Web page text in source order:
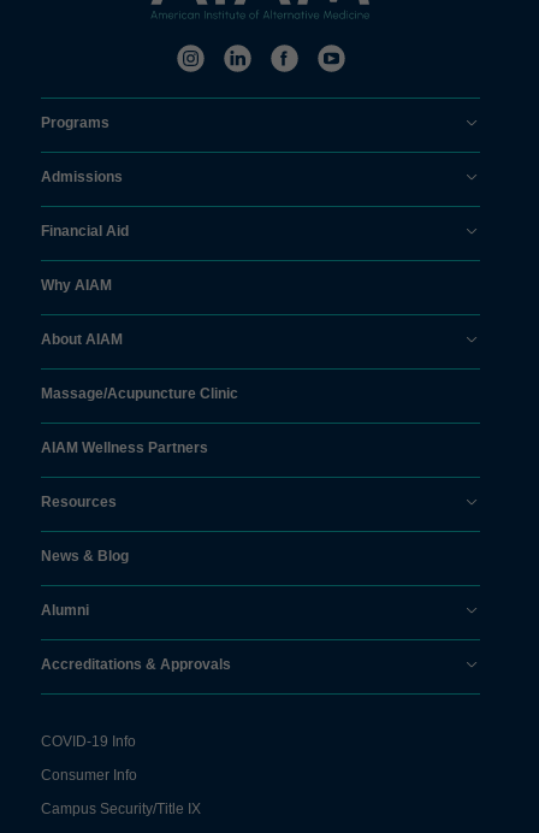
Programs
Admissions
Financial Aid
Why AIAM
About AIAM
Massage/Acupuncture Clinic
AIAM Wellness Partners
Resources
News & Blog
Alumni
Accreditations & Approvals
COVID-19 Info
Consumer Info
Campus Security/Title IX